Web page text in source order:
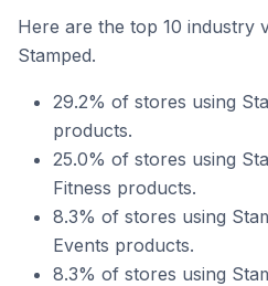
Here are the top 10 industry
Stamped.
29.2% of stores using
products.
25.0% of stores using
Fitness products.
8.3% of stores using
Events products.
8.3% of stores using